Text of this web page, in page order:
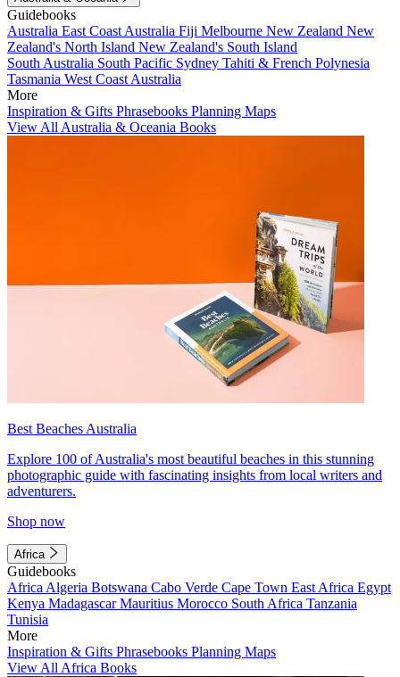
Guidebooks
Australia East Coast Australia Fiji Melbourne New Zealand New
Zealand's North Island New Zealand's South Island
South Australia South Pacific Sydney Tahiti & French Polynesia
Tasmania West Coast Australia
More
Inspiration & Gifts Phrasebooks Planning Maps
View All Australia & Oceania Books
Best Beaches Australia
Explore 100 of Australia's most beautiful beaches in this stunning
photographic guide with fascinating insights from local writers and
adventurers.
Shop now
Africa
Guidebooks
Africa Algeria Botswana Cabo Verde Cape Town East Africa Egypt
Kenya MadagascarMauritius Morocco South Africa Tanzania
Tunisia
More
Inspiration & Gifts Phrasebooks Planning Maps
View All Africa Books